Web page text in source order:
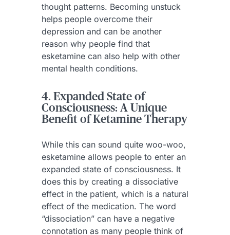
thought patterns. Becoming unstuck
helps people overcome their
depression and can be another
reason why people find that
esketamine can also help with other
mental health conditions.
4. Expanded State of
Consciousness: A Unique
Benefit of Ketamine Therapy
While this can sound quite woo-woo,
esketamine allows people to enter an
expanded state of consciousness. It
does this by creating a dissociative
effect in the patient, which is a natural
effect of the medication. The word
“dissociation” can have a negative
connotation as many people think of